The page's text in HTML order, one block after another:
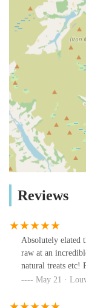
Reviews
Absolutely elated
raw at an
natural treats etc!
May 21 ·